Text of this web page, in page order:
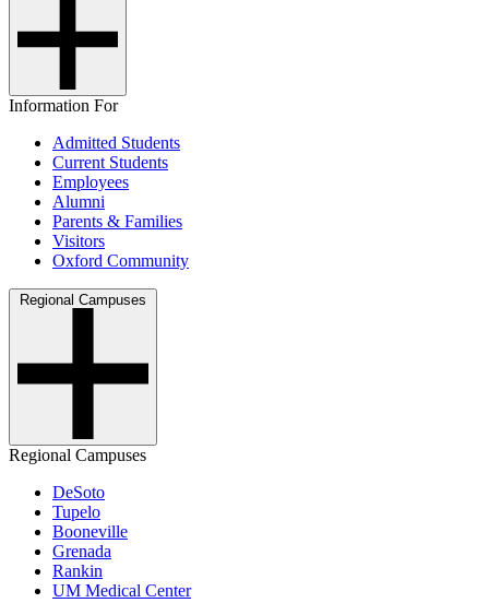
Information For
Admitted Students
Current Students
Employees
Alumni
Parents & Families
Visitors
Oxford Community
Regional Campuses
Regional Campuses
DeSoto
Tupelo
Booneville
Grenada
Rankin
UM Medical Center